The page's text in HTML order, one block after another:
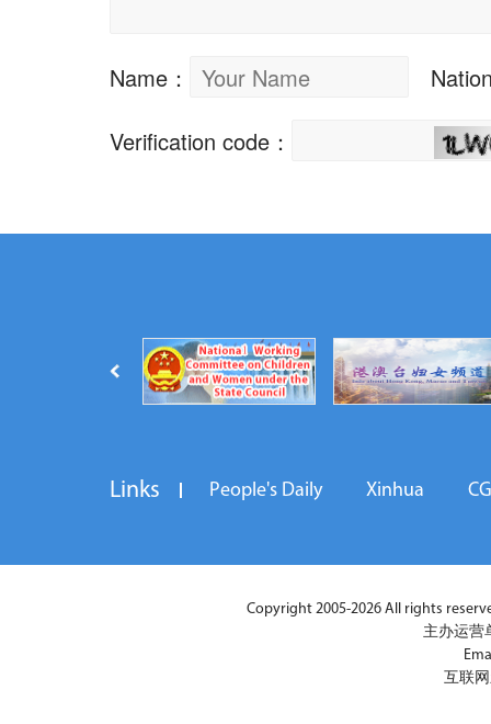
Links People's Daily Xinhua
Copyright 2005-2026 All rights
主办运营
互联